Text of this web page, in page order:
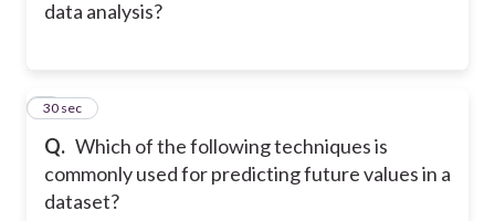
data analysis?
Q. Which of the following techniques is
commonly used for predicting future values in a
dataset?
3
30 sec